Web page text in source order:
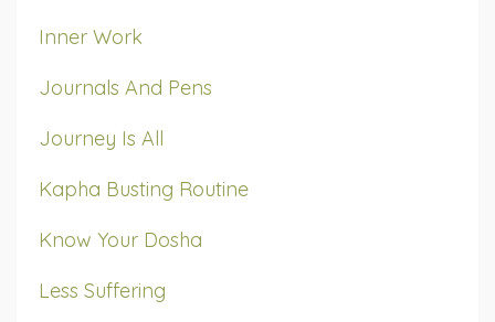
Inner Work
Journals And Pens
Journey Is All
Kapha Busting Routine
Know Your Dosha
Less Suffering